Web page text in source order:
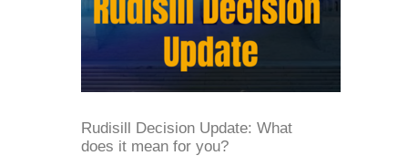
Rudisill Decision Update: What
does it mean for you?